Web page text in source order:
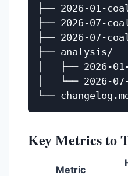
├── 2026-01-
├── 2026-07-
├── 2026-07-
├── analysis/
│   ├── 2026-
│   └── 2026-
Key Metrics to
Metric